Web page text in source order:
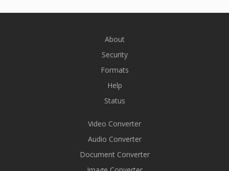
About
Security
Formats
Help
Status
Video Converter
Audio Converter
Document Converter